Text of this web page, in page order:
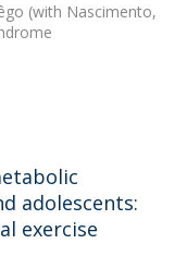
(with Nascimento,
adolescents:
exercise